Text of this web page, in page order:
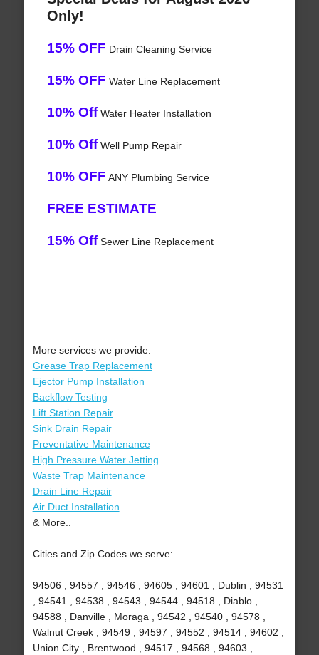
Only!
15% OFF Drain Cleaning Service
15% OFF Water Line Replacement
10% OffWater Heater Installation
10% OffWell Pump Repair
10% OFF ANY Plumbing Service
FREE ESTIMATE
15% OffSewer Line Replacement
More services we provide:
Grease Trap Replacement
Ejector Pump Installation
Backflow Testing
Lift Station Repair
Sink Drain Repair
Preventative Maintenance
High Pressure Water Jetting
Waste Trap Maintenance
Drain Line Repair
Air Duct Installation
& More..
Cities and Zip Codes we serve:
94506 , 94557 , 94546 , 94605 , 94601 , Dublin , 94531
, 94541 , 94538 , 94543 , 94544 , 94518 , Diablo ,
94588 , Danville , Moraga , 94542 , 94540 , 94578 ,
Walnut Creek , 94549 , 94597 , 94552 , 94514 , 94602 ,
Union City , Brentwood , 94517 , 94568 , 94603 ,